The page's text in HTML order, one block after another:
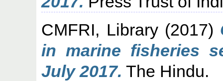
CMFRI, Library(2017)
in marine fisheries
July 2017. The Hindu.